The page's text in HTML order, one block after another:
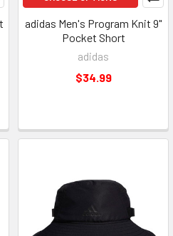
adidas Men's Program Knit 9"
Pocket Short
adidas
$34.99